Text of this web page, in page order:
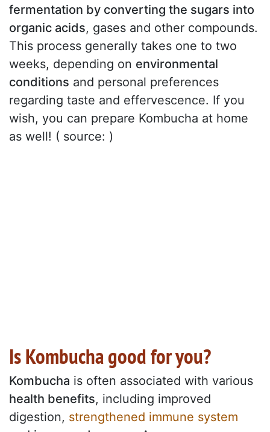
fermentation by converting the sugars into
organic acids, gases and other compounds.
This process generally takes one to two
weeks, depending on environmental
conditions and personal preferences
regarding taste and effervescence. If you
wish, you can prepare Kombucha at home
as well! ( source: )
Is Kombucha good for you?
Kombucha is often associated with various
health benefits, including improved
digestion, strengthened immune system